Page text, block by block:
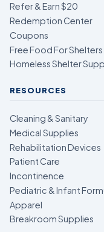
Refer & Earn $20
Redemption Center
Coupons
Free Food For Shelters
Homeless Shelter
RESOURCES
Cleaning & Sanitary
Medical Supplies
Rehabilitation Devices
Patient Care
Incontinence
Pediatric & Infant
Apparel
Breakroom Supplies